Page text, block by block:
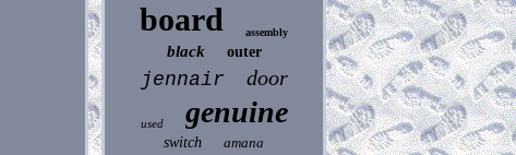
board assembly
black outer
jennair door
used genuine
switch amana